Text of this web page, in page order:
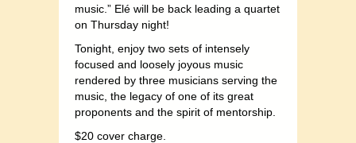
music.” Elé will be back leading a quartet
on Thursday night!
Tonight, enjoy two sets of intensely
focused and loosely joyous music
rendered by three musicians serving the
music, the legacy of one of its great
proponents and the spirit of mentorship.
$20 cover charge.